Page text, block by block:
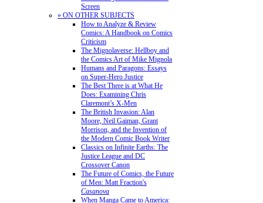
Screen
» ON OTHER SUBJECTS
How to Analyze & Review
Comics: A Handbook on Comics
Criticism
The Mignolaverse: Hellboy and
the Comics Art of Mike Mignola
Humans and Paragons: Essays
on Super-Hero Justice
The Best There is at What He
Does: Examining Chris
Claremont’s X-Men
The British Invasion: Alan
Moore, Neil Gaiman, Grant
Morrison, and the Invention of
the Modern Comic Book Writer
Classics on Infinite Earths: The
Justice League and DC
Crossover Canon
The Future of Comics, the Future
of Men: Matt Fraction's
Casanova
When Manga Came to America: